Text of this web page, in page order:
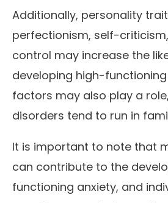
Additionally, personality
perfectionism, self-
control may increase the
developing high-
factors may also play a
disorders tend to run in
It is important to note that
can contribute to the
functioning anxiety, and